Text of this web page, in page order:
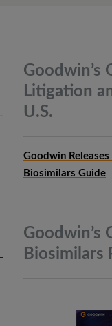
Goodwin’s
Litigation
U.S.
Goodwin
Biosimilars Guide
Goodwin’s
Biosimilars